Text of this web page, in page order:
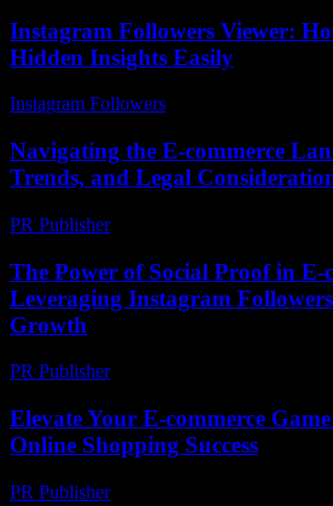
Instagram Followers Viewer:
Hidden Insights Easily
Instagram Followers
Navigating the E-commerce
Trends, and Legal
PR Publisher-
The Power of Social Proof in E-
Leveraging Instagram
Growth
PR Publisher-
Elevate Your E-commerce
Online Shopping Success
PR Publisher-